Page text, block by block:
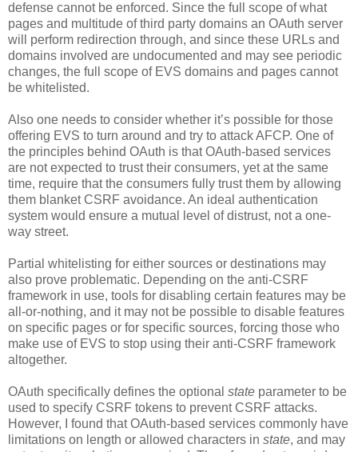
defense cannot be enforced. Since the full scope of what
pages and multitude of third party domains an OAuth server
will perform redirection through, and since these URLs and
domains involved are undocumented and may see periodic
changes, the full scope of EVS domains and pages cannot
be whitelisted.
Also one needs to consider whether it’s possible for those
offering EVS to turn around and try to attack AFCP. One of
the principles behind OAuth is that OAuth-based services
are not expected to trust their consumers, yet at the same
time, require that the consumers fully trust them by allowing
them blanket CSRF avoidance. An ideal authentication
system would ensure a mutual level of distrust, not a one-
way street.
Partial whitelisting for either sources or destinations may
also prove problematic. Depending on the anti-CSRF
framework in use, tools for disabling certain features may be
all-or-nothing, and it may not be possible to disable features
on specific pages or for specific sources, forcing those who
make use of EVS to stop using their anti-CSRF framework
altogether.
OAuth specifically defines the optional state parameter to be
used to specify CSRF tokens to prevent CSRF attacks.
However, I found that OAuth-based services commonly have
limitations on length or allowed characters in state, and may